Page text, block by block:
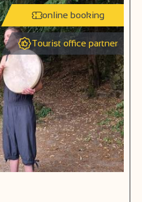
online booking
Tourist office partner